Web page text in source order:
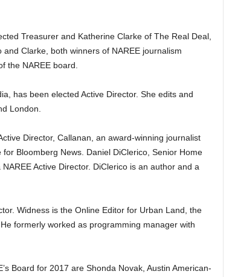
Treasurer and Katherine Clarke of The Real Deal,
Clarke, both winners of NAREE journalism
the NAREE board.
has been elected Active Director. She edits and
London.
Director, Callanan, an award-winning journalist
Bloomberg News. Daniel DiClerico, Senior Home
Active Director. DiClerico is an author and a
Widness is the Online Editor for Urban Land, the
formerly worked as programming manager with
Board for 2017 are Shonda Novak, Austin American-